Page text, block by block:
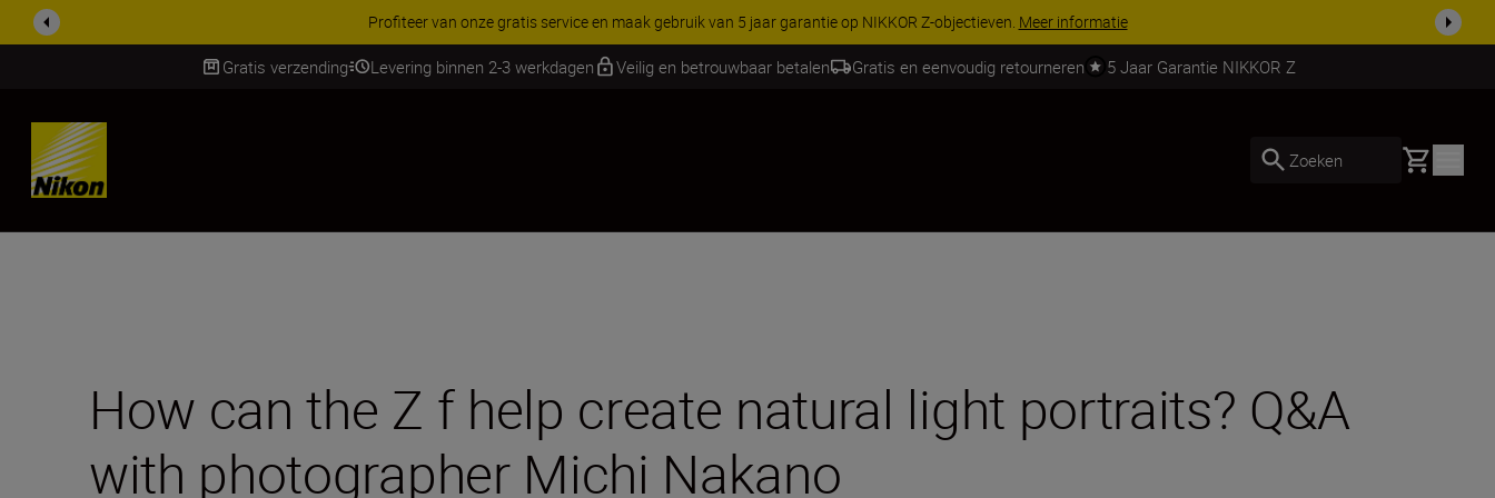
KORTING OP ACCESSOIRES | Bespaar 15% op geselecteerde accessoires, maak je kit vandaag nog compleetKoop nu
Gratis verzending Levering binnen 2-3 werkdagen Veilig en betrouwbaar betalen Gratis en eenvoudig retourneren 5 Jaar Garantie NIKKOR Z
SKIP
Zoeken Basket
How can the Z f help create natural light portraits? Q&A
with photographer Michi Nakano